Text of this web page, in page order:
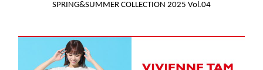
SPRING&SUMMER COLLECTION 2025 Vol.04